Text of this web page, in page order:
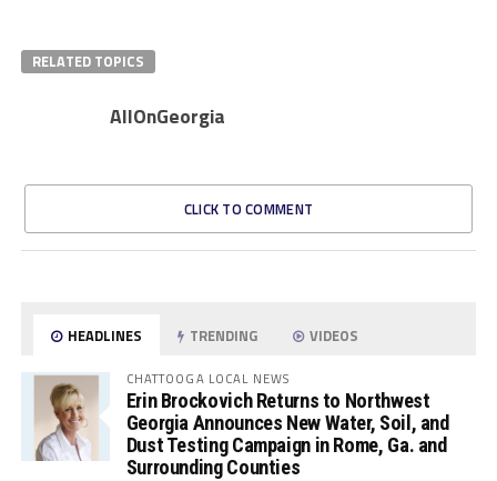
RELATED TOPICS
AllOnGeorgia
CLICK TO COMMENT
HEADLINES TRENDING VIDEOS
CHATTOOGA LOCAL NEWS
Erin Brockovich Returns to Northwest
Georgia Announces New Water, Soil, and
Dust Testing Campaign in Rome, Ga. and
Surrounding Counties